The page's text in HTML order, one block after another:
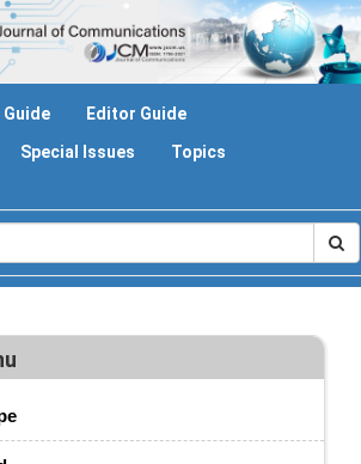
Editor Guide
Special Issues
Topics